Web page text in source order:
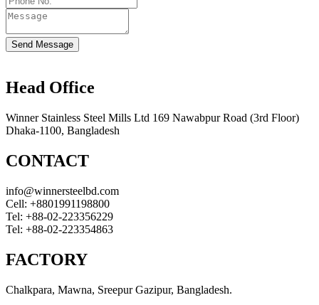
Send Message
Head Office
Winner Stainless Steel Mills Ltd 169 Nawabpur Road (3rd Floor)
Dhaka-1100, Bangladesh
CONTACT
info@winnersteelbd.com
Cell: +8801991198800
Tel: +88-02-223356229
Tel: +88-02-223354863
FACTORY
Chalkpara, Mawna, Sreepur Gazipur, Bangladesh.